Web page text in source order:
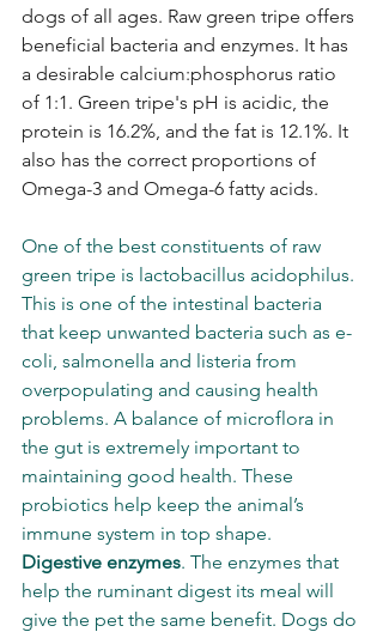
dogs of all ages. Raw green tripe offers
beneficial bacteria and enzymes. It has
a desirable calcium:phosphorus ratio
of 1:1. Green tripe's pH is acidic, the
protein is 16.2%, and the fat is 12.1%. It
also has the correct proportions of
Omega-3 and Omega-6 fatty acids.
One of the best constituents of raw
green tripe is lactobacillus acidophilus.
This is one of the intestinal bacteria
that keep unwanted bacteria such as e-
coli, salmonella and listeria from
overpopulating and causing health
problems. A balance of microflora in
the gut is extremely important to
maintaining good health. These
probiotics help keep the animal’s
immune system in top shape.
Digestive enzymes. The enzymes that
help the ruminant digest its meal will
give the pet the same benefit. Dogs do